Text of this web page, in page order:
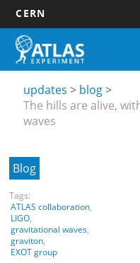
Skip
main
CERN
Main
navigation
Updates
submenu
updates
blog
The hills are alive,
waves
Blog
Tags:
ATLAS collaboration,
LIGO,
gravitational waves,
graviton,
EXOT group